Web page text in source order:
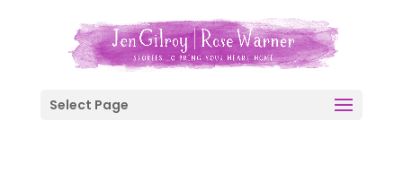
Select Page